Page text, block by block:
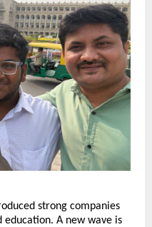
strong companies
education. A new wave is